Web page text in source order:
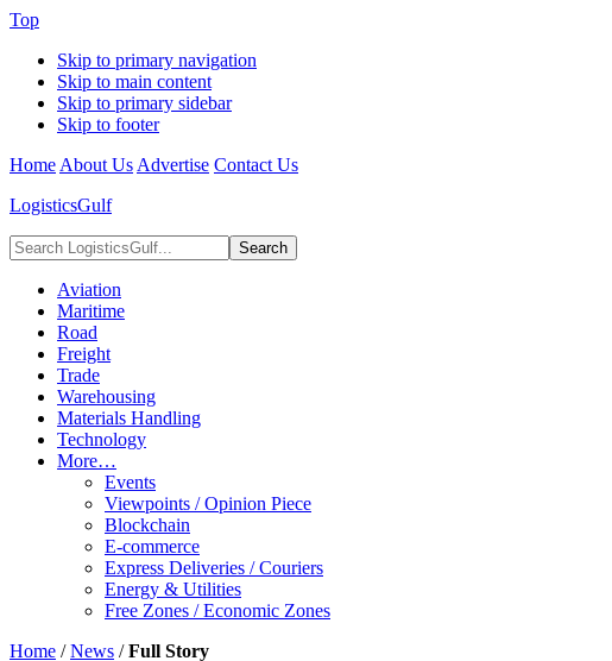
Top
Skip to primary navigation
Skip to main content
Skip to primary sidebar
Skip to footer
Home About Us Advertise Contact Us
LogisticsGulf
Search
LogisticsGulf...
Aviation
Maritime
Road
Freight
Trade
Warehousing
Materials Handling
Technology
More…
Events
Viewpoints / Opinion Piece
Blockchain
E-commerce
Express Deliveries / Couriers
Energy & Utilities
Free Zones / Economic Zones
Home /News /Full Story